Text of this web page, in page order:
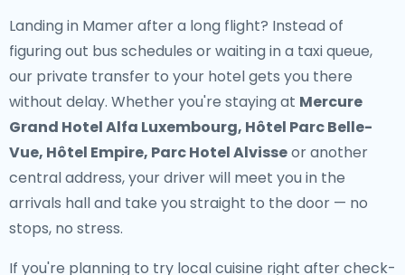
Landing in Mamer after a long flight? Instead of
figuring out bus schedules or waiting in a taxi queue,
our private transfer to your hotelgets you there
without delay. Whether you're staying at Mercure
Grand Hotel Alfa Luxembourg, Hôtel Parc Belle-
Vue, Hôtel Empire, Parc Hotel Alvisseor another
central address, your driver will meet you in the
arrivals hall and take you straight to the door — no
stops, no stress.
If you're planning to try local cuisine right after check-